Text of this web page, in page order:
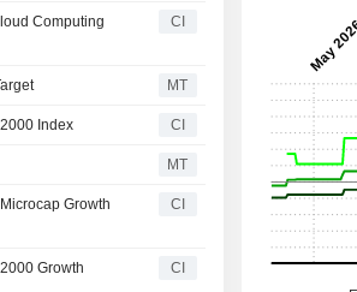
Computing
CI
MT
Index CI
MT
Growth
CI
Growth
CI